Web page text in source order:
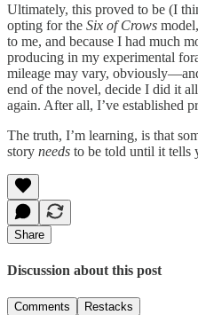
Ultimately, this proved to be (I
opting for the Six of Crows
to me, and because I had much
producing in my experimental
mileage may vary,
end of the novel, decide I did it
again. After all, I’ve established
The truth, I’m learning, is that
story needs to be told until it tells
Share
Discussion about this post
Comments Restacks